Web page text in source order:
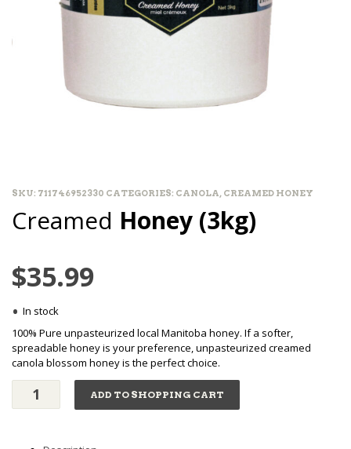
SKU: 711746952330 CATEGORIES: CANOLA, CREAMED HONEY
Creamed Honey (3kg)
$35.99
• In stock
100% Pure unpasteurized local Manitoba honey. If a softer,
spreadable honey is your preference, unpasteurized creamed
canola blossom honey is the perfect choice.
Creamed
Honey
ADD TO SHOPPING CART